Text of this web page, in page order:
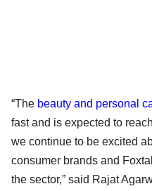
“The beauty and personal
fast and is expected to
we continue to be excited
consumer brands and
the sector,” said Rajat